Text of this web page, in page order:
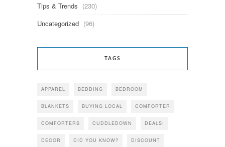
Tips & Trends (230)
Uncategorized (96)
TAGS
APPAREL BEDDING BEDROOM
BLANKETS BUYING LOCAL COMFORTER
COMFORTERS CUDDLEDOWN DEALS!
DECOR DID YOU KNOW? DISCOUNT